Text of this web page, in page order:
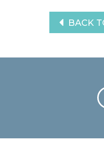
BACK